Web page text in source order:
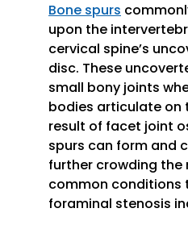
Bone spurs
upon the
cervical spine’s
disc. These
small bony joints
bodies articulate on
result of facet joint
spurs can form and
further crowding the
common
foraminal stenosis